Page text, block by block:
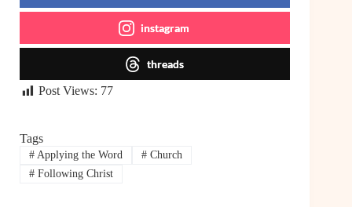
instagram
threads
Post Views: 77
Tags
#Applying the Word #Church
#Following Christ